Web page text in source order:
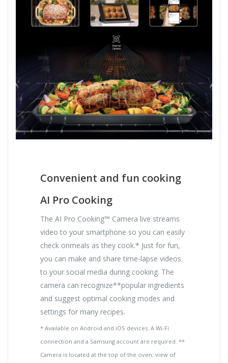
Convenient and fun cooking
AI Pro Cooking
The AI Pro Cooking™ Camera live streams
video to your smartphone so you can easily
check onmeals as they cook.* Just for fun,
you can make and share time-lapse videos
to your social media during cooking. The
camera can recognize**popular ingredients
and suggest optimal cooking modes and
settings for many recipes.
* Available on Android and iOS devices. A Wi-Fi
connection and a Samsung account are required. **
Camera is located at the top of the oven; view of